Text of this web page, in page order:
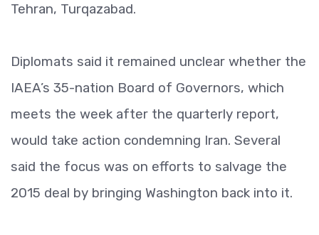
Tehran, Turqazabad.
Diplomats said it remained unclear whether the
IAEA’s 35-nation Board of Governors, which
meets the week after the quarterly report,
would take action condemning Iran. Several
said the focus was on efforts to salvage the
2015 deal by bringing Washington back into it.